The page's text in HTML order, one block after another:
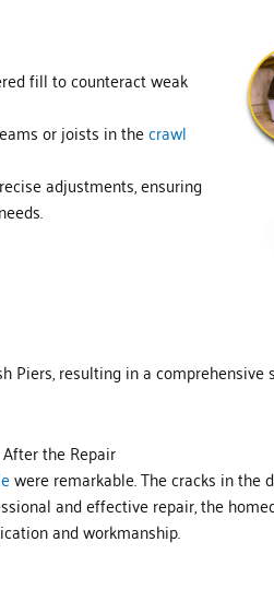
fill to counteract weak
or joists in thecrawl
adjustments, ensuring
Piers, resulting in a
After the Repair
were remarkable. The cracks in the
and effective repair, the
and workmanship.